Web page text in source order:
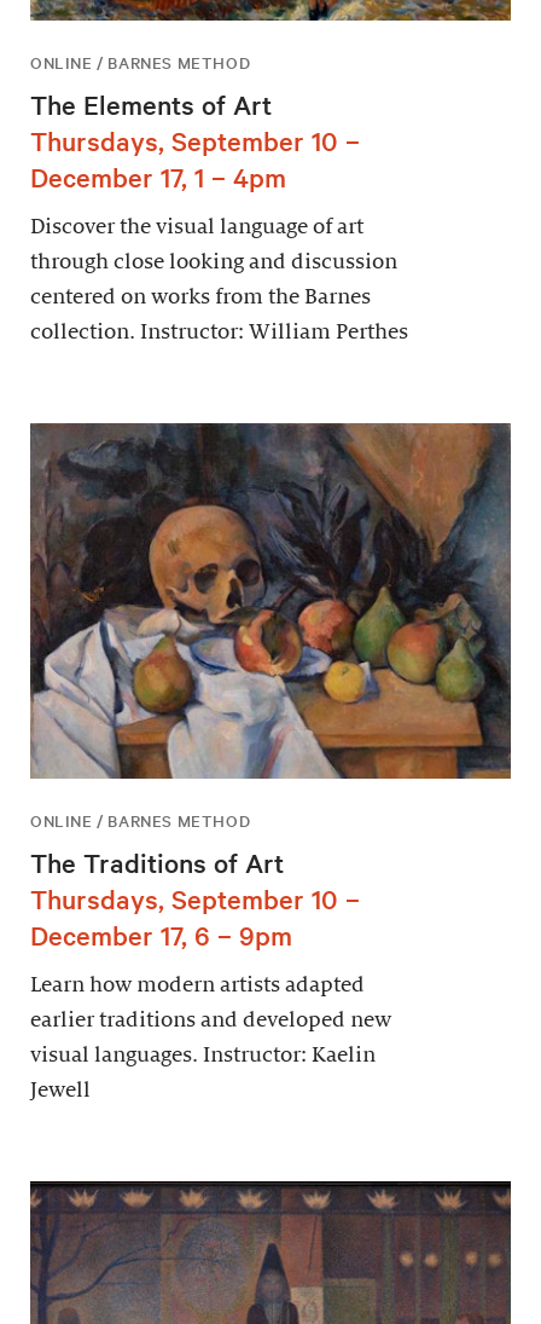
ONLINE / BARNES METHOD
The Elements of Art
Thursdays, September 10 –
December 17, 1 – 4pm
Discover the visual language of art
through close looking and discussion
centered on works from the Barnes
collection. Instructor: William Perthes
ONLINE / BARNES METHOD
The Traditions of Art
Thursdays, September 10 –
December 17, 6 – 9pm
Learn how modern artists adapted
earlier traditions and developed new
visual languages. Instructor: Kaelin
Jewell